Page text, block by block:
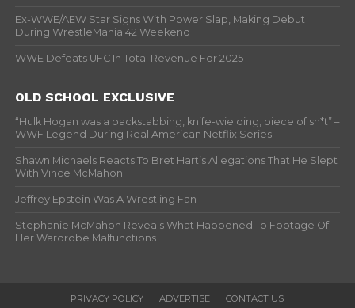
Ex-WWE/AEW Star Signs With Power Slap, Making Debut
During WrestleMania 42 Weekend
WWE Defeats UFC In Total Revenue For 2025
OLD SCHOOL EXCLUSIVE
“Hulk Hogan was a backstabbing, knife-wielding, piece of sh*t” –
WWF Legend During Real American Netflix Series
Shawn Michaels Reacts To Bret Hart’s Allegations That He Slept
With Vince McMahon
Jeffrey Epstein Was A Wrestling Fan
Stephanie McMahon Reveals What Happened To Footage Of
Her Wardrobe Malfunctions
PRIVACY POLICY ADVERTISE CONTACT US